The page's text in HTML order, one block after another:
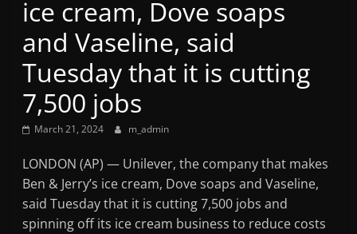
Mountain
Broadcasters
VT
Radio
ice cream, Dove soaps
and Vaseline, said
Tuesday that it is cutting
7,500 jobs
March 21, 2024 m_admin
LONDON (AP) — Unilever, the company that makes
Ben & Jerry’s ice cream, Dove soaps and Vaseline,
said Tuesday that it is cutting 7,500 jobs and
spinning off its ice cream business to reduce costs